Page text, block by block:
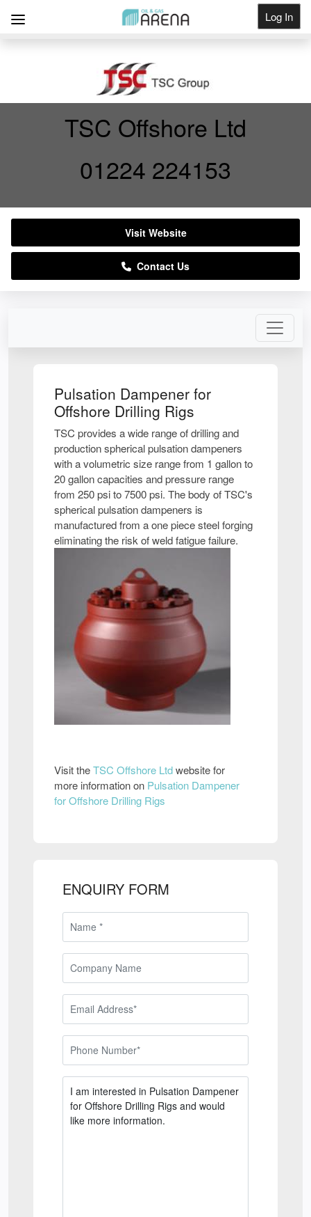
Log In
Pulsation Dampener for
Offshore Drilling Rigs
TSC provides a wide range of drilling and
production spherical pulsation dampeners
with a volumetric size range from 1 gallon to
20 gallon capacities and pressure range
from 250 psi to 7500 psi. The body of TSC's
spherical pulsation dampeners is
manufactured from a one piece steel forging
eliminating the risk of weld fatigue failure.
Visit theTSC Offshore Ltdwebsite for
more information on Pulsation Dampener
for Offshore Drilling Rigs
ENQUIRY FORM
TSC Offshore Ltd
01224 224153
Visit Website
Contact Us